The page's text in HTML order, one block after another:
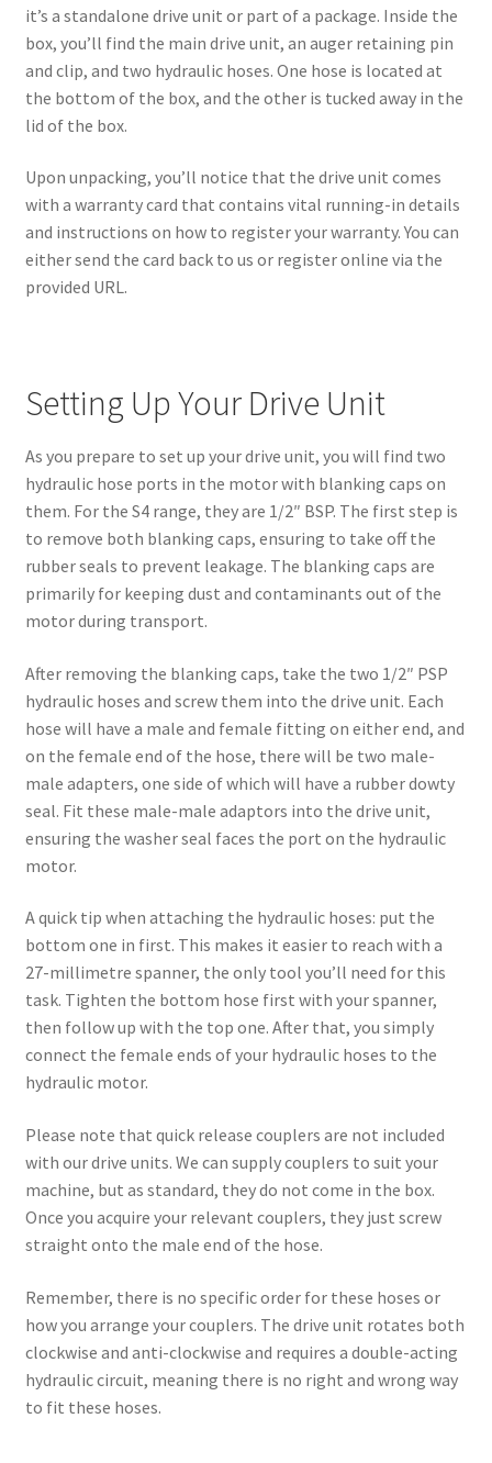
it’s a standalone drive unit or part of a package. Inside the
box, you’ll find the main drive unit, an auger retaining pin
and clip, and two hydraulic hoses. One hose is located at
the bottom of the box, and the other is tucked away in the
lid of the box.
Upon unpacking, you’ll notice that the drive unit comes
with a warranty card that contains vital running-in details
and instructions on how to register your warranty. You can
either send the card back to us or register online via the
provided URL.
Setting Up Your Drive Unit
As you prepare to set up your drive unit, you will find two
hydraulic hose ports in the motor with blanking caps on
them. For the S4 range, they are 1/2″ BSP. The first step is
to remove both blanking caps, ensuring to take off the
rubber seals to prevent leakage. The blanking caps are
primarily for keeping dust and contaminants out of the
motor during transport.
After removing the blanking caps, take the two 1/2″ PSP
hydraulic hoses and screw them into the drive unit. Each
hose will have a male and female fitting on either end, and
on the female end of the hose, there will be two male-
male adapters, one side of which will have a rubber dowty
seal. Fit these male-male adaptors into the drive unit,
ensuring the washer seal faces the port on the hydraulic
motor.
A quick tip when attaching the hydraulic hoses: put the
bottom one in first. This makes it easier to reach with a
27-millimetre spanner, the only tool you’ll need for this
task. Tighten the bottom hose first with your spanner,
then follow up with the top one. After that, you simply
connect the female ends of your hydraulic hoses to the
hydraulic motor.
Please note that quick release couplers are not included
with our drive units. We can supply couplers to suit your
machine, but as standard, they do not come in the box.
Once you acquire your relevant couplers, they just screw
straight onto the male end of the hose.
Remember, there is no specific order for these hoses or
how you arrange your couplers. The drive unit rotates both
clockwise and anti-clockwise and requires a double-acting
hydraulic circuit, meaning there is no right and wrong way
to fit these hoses.